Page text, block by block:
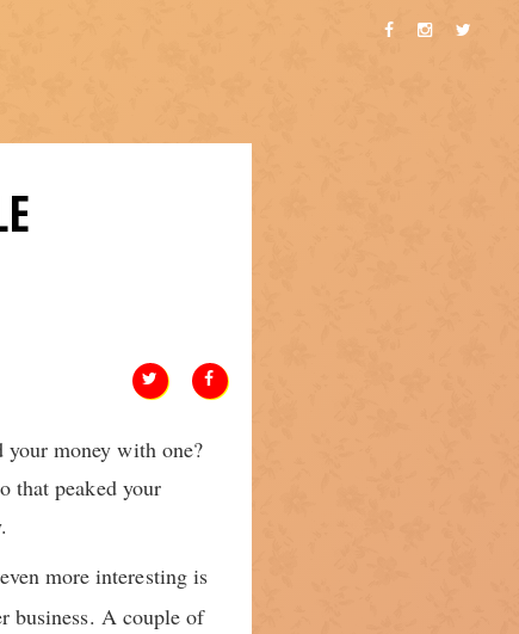
your money with one?
that peaked your
more interesting is
business. A couple of